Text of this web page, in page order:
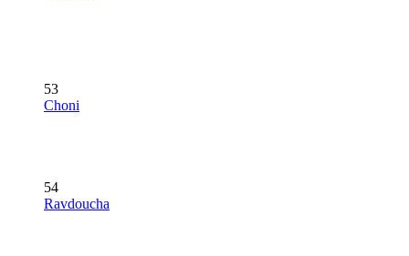
53
Choni
54
Ravdoucha